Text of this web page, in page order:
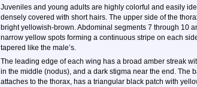
Juveniles and young adults are highly colorful and easily
densely covered with short hairs. The upper side of the
bright yellowish-brown. Abdominal segments 7 through 10
narrow yellow spots forming a continuous stripe on each
tapered like the male’s.
The leading edge of each wing has a broad amber streak
in the middle (nodus), and a dark stigma near the end. The
attaches to the thorax, has a triangular black patch with